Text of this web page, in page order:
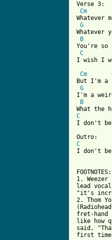
Verse 3:
Cm
Whatever
G
Whatever
B
You're so
C
I wish I
Cm
But I'm a
G
I'm a
B
C
I don't
C
I don't
FOOTNOTES:
1.
lead
"it's
2. Thom
fret-hand
like how
said,
first time